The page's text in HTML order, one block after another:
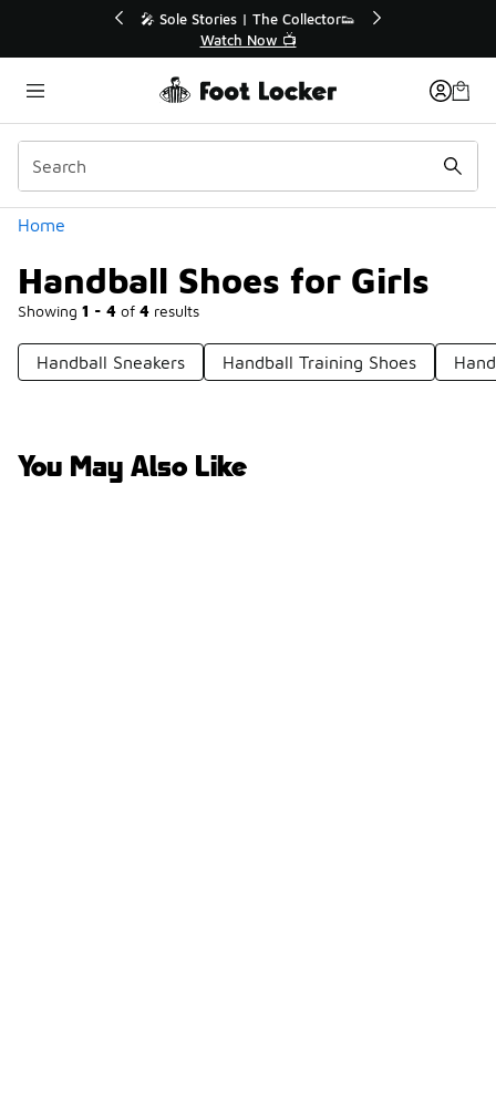
Sale Extended🔥
🎤 Sole Stories | The Collector👟
Home
Handball Shoes for Girls
Showing 1 - 4 of 4 results
Categories
Handball Sneakers Handball Training Shoes
You May Also Like